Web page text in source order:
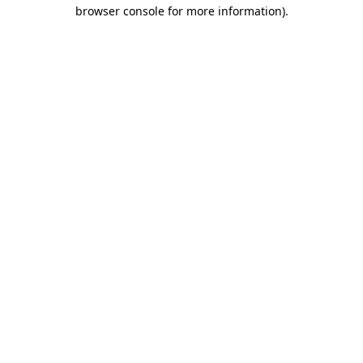
browser console for more information).